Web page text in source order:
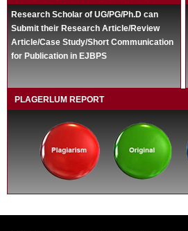
Research Scholar of UG/PG/Ph.D can
Submit their Research Article/Review
Article/Case Study/Short Communication
for Publication in EJBPS
PLAGERLUM REPORT